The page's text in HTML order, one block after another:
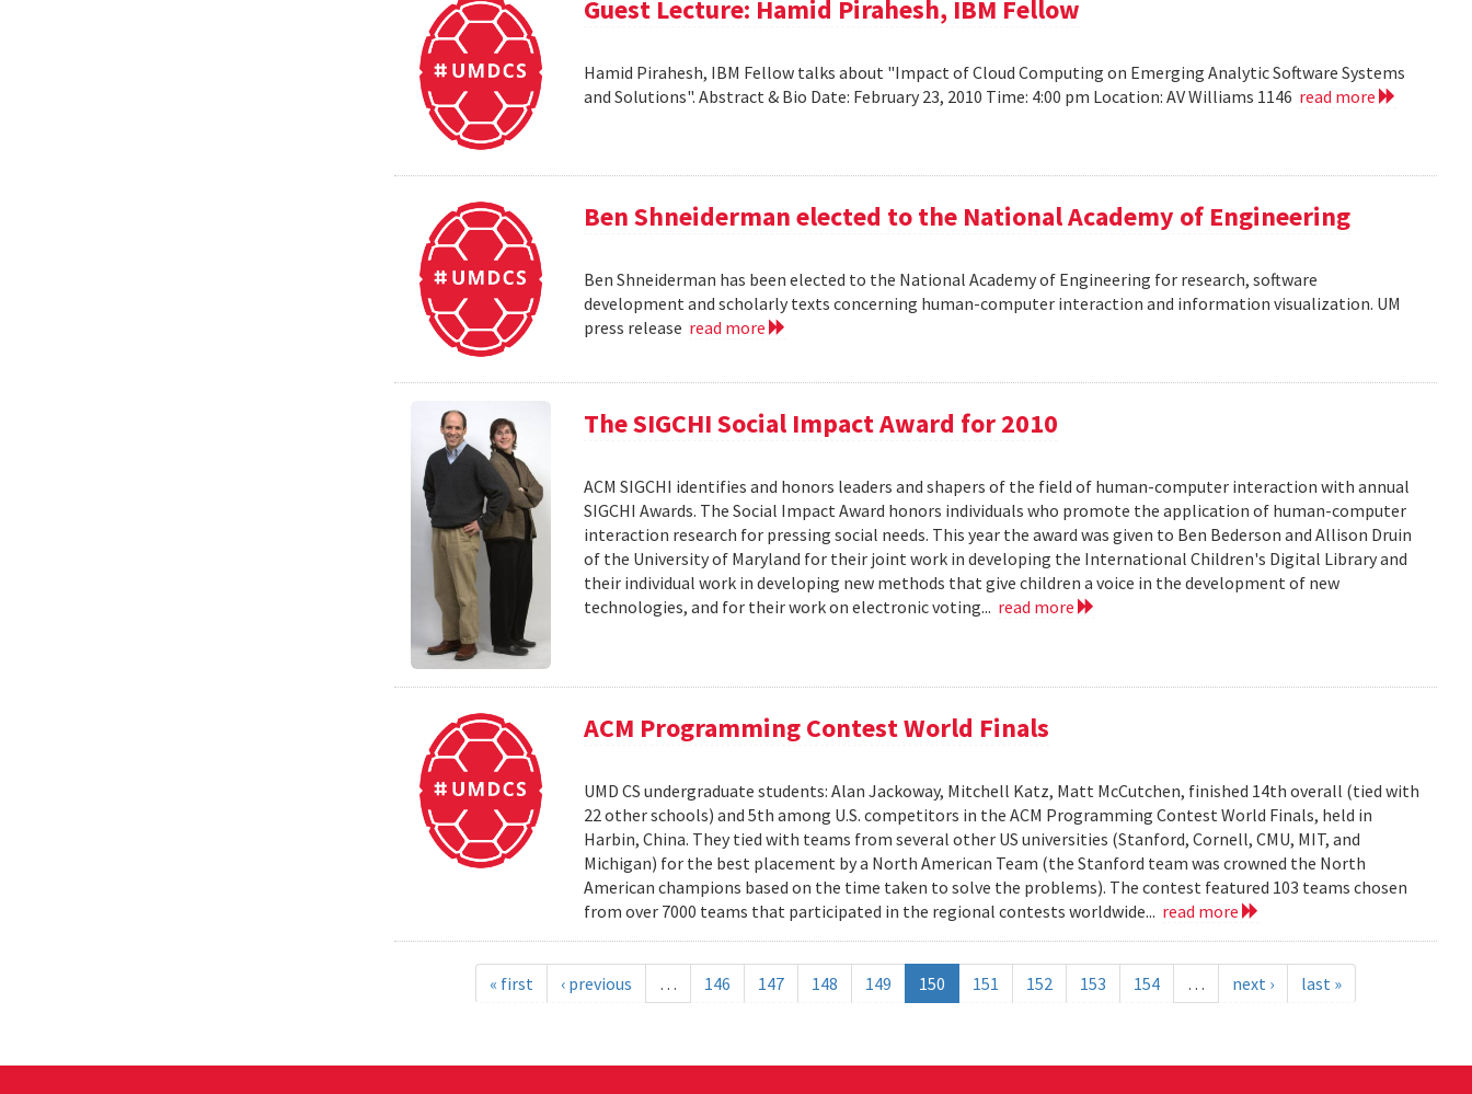
Guest Lecture: Hamid Pirahesh, IBM Fellow
Hamid Pirahesh, IBM Fellow talks about "Impact of Cloud Computing on Emerging Analytic Software Systems
and Solutions". Abstract & Bio Date: February 23, 2010 Time: 4:00 pm Location: AV Williams 1146 read more
Ben Shneiderman elected to the National Academy of Engineering
Ben Shneiderman has been elected to the National Academy of Engineering for research, software
development and scholarly texts concerning human-computer interaction and information visualization. UM
press release read more
The SIGCHI Social Impact Award for 2010
ACM SIGCHI identifies and honors leaders and shapers of the field of human-computer interaction with annual
SIGCHI Awards. The Social Impact Award honors individuals who promote the application of human-computer
interaction research for pressing social needs. This year the award was given to Ben Bederson and Allison Druin
of the University of Maryland for their joint work in developing the International Children's Digital Library and
their individual work in developing new methods that give children a voice in the development of new
technologies, and for their work on electronic voting... read more
ACM Programming Contest World Finals
UMD CS undergraduate students: Alan Jackoway, Mitchell Katz, Matt McCutchen, finished 14th overall (tied with
22 other schools) and 5th among U.S. competitors in the ACM Programming Contest World Finals, held in
Harbin, China. They tied with teams from several other US universities (Stanford, Cornell, CMU, MIT, and
Michigan) for the best placement by a North American Team (the Stanford team was crowned the North
American champions based on the time taken to solve the problems). The contest featured 103 teams chosen
from over 7000 teams that participated in the regional contests worldwide... read more
« first ‹ previous … 146 147 148 149 150 151 152 153 154 … next › last »